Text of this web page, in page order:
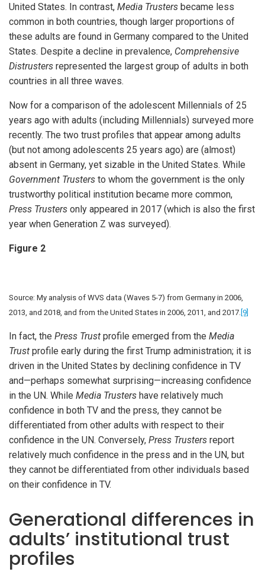
United States. In contrast, Media Trusters became less
common in both countries, though larger proportions of
these adults are found in Germany compared to the United
States. Despite a decline in prevalence, Comprehensive
Distrusters represented the largest group of adults in both
countries in all three waves.
Now for a comparison of the adolescent Millennials of 25
years ago with adults (including Millennials) surveyed more
recently. The two trust profiles that appear among adults
(but not among adolescents 25 years ago) are (almost)
absent in Germany, yet sizable in the United States. While
Government Trusters to whom the government is the only
trustworthy political institution became more common,
Press Trusters only appeared in 2017 (which is also the first
year when Generation Z was surveyed).
Figure 2
Source: My analysis of WVS data (Waves 5-7) from Germany in 2006,
2013, and 2018, and from the United States in 2006, 2011, and 2017. [9]
In fact, the Press Trust profile emerged from the Media
Trust profile early during the first Trump administration; it is
driven in the United States by declining confidence in TV
and—perhaps somewhat surprising—increasing confidence
in the UN. While Media Trusters have relatively much
confidence in both TV and the press, they cannot be
differentiated from other adults with respect to their
confidence in the UN. Conversely, Press Trusters report
relatively much confidence in the press and in the UN, but
they cannot be differentiated from other individuals based
on their confidence in TV.
Generational differences in
adults’ institutional trust
profiles